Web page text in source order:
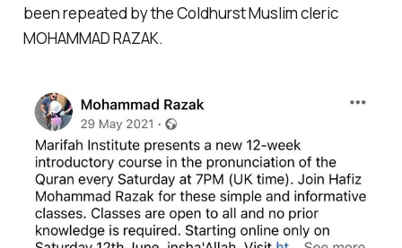
been repeated by the Coldhurst Muslim cleric
MOHAMMAD RAZAK.